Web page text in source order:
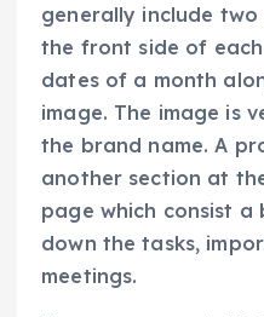
generally include
the front side of
dates of a month
image. The image is
the brand name. A
another section at
page which consist
down the tasks,
meetings.